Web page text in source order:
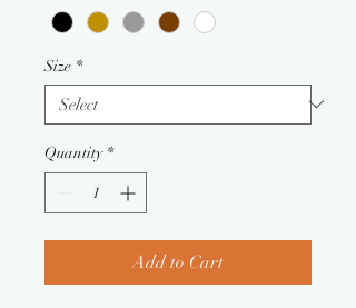
Size *
Quantity *
Add to Cart